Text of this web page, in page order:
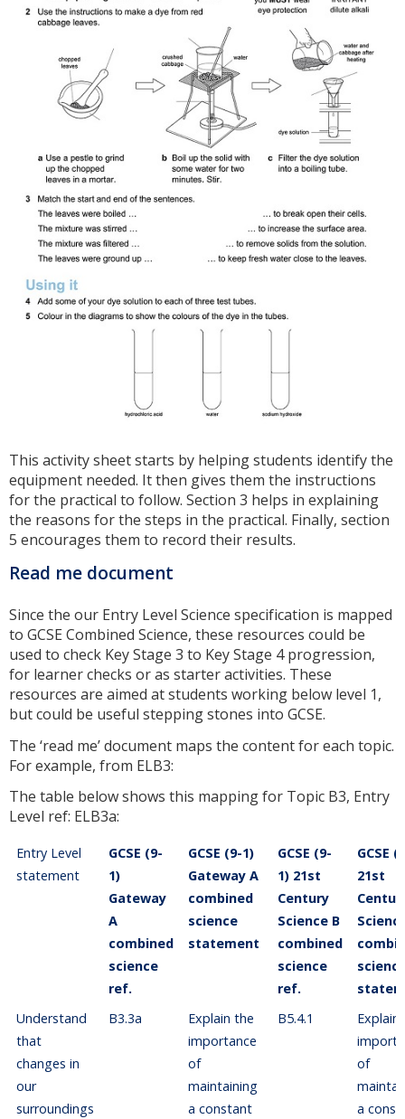
This activity sheet starts by helping students identify the
equipment needed. It then gives them the instructions
for the practical to follow. Section 3 helps in explaining
the reasons for the steps in the practical. Finally, section
5 encourages them to record their results.
Read me document
Since the our Entry Level Science specification is mapped
to GCSE Combined Science, these resources could be
used to check Key Stage 3 to Key Stage 4 progression,
for learner checks or as starter activities. These
resources are aimed at students working below level 1,
but could be useful stepping stones into GCSE.
The ‘read me’ document maps the content for each topic.
For example, from ELB3:
The table below shows this mapping for Topic B3, Entry
Level ref: ELB3a:
Entry Level
statement
GCSE (9-
1)
Gateway
A
combined
science
ref.
GCSE (9-1)
Gateway A
combined
science
statement
GCSE (9-
1) 21st
Century
Science B
combined
science
ref.
GCSE
21st
Understand
that
changes in
our
surroundings
B3.3a
Explain the
importance
of
maintaining
a constant
B5.4.1
Explain
of
a